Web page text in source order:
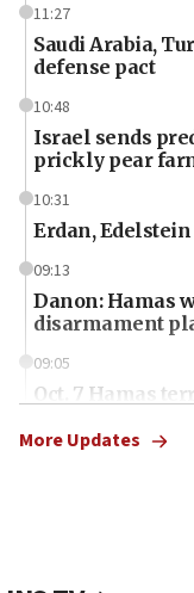
11:27
Saudi Arabia,
defense pact
10:48
Israel sends
prickly pear
10:31
Erdan,
09:13
Danon: Hamas
disarmament
09:05
Oct. 7 Hamas
More Updates